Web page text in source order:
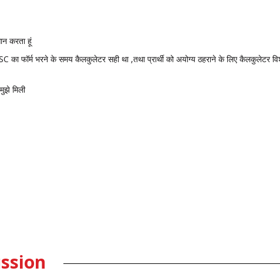
करता हूं
का फॉर्म भरने के समय कैलकुलेटर सही था ,तथा प्रार्थी को अयोग्य ठहराने के लिए
मिली